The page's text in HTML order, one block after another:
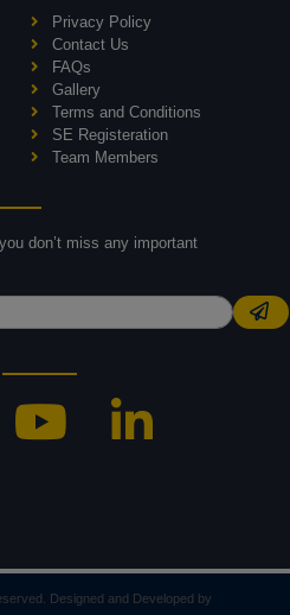
Privacy Policy
Contact Us
FAQs
Gallery
Terms and Conditions
SE Registeration
Team Members
don’t miss any important
Designed and Developed by